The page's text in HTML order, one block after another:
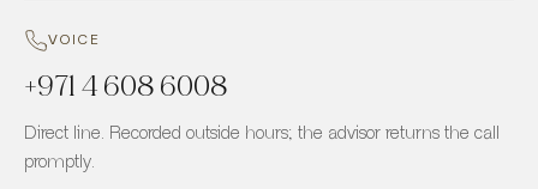
VOICE
+971 4 608 6008
Direct line. Recorded outside hours; the advisor returns the call
promptly.